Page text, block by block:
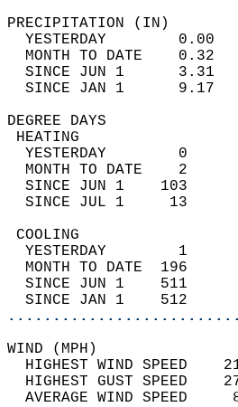
YESTERDAY
MONTH TO DATE
SINCE JUN 1
SINCE JAN 1
YESTERDAY        0
MONTH TO DATE    2
SINCE JUN 1    103
SINCE JUL 1     13
YESTERDAY        1
MONTH TO DATE  196
SINCE JUN 1    511
SINCE JAN 1    512
HIGHEST WIND SPEED
HIGHEST GUST SPEED
AVERAGE